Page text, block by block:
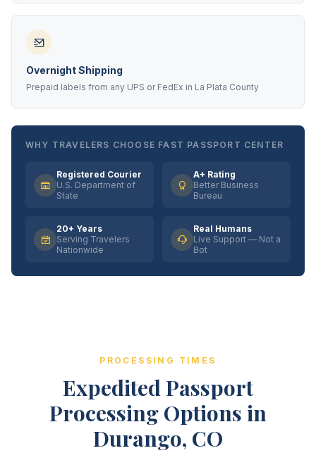
Overnight Shipping
Prepaid labels from any UPS or FedEx in La Plata County
WHY TRAVELERS CHOOSE FAST PASSPORT CENTER
Registered Courier
U.S. Department of
State
A+ Rating
Better Business
Bureau
20+ Years
Serving Travelers
Nationwide
Real Humans
Live Support — Not a
Bot
PROCESSING TIMES
Expedited Passport
Processing Options in
Durango, CO